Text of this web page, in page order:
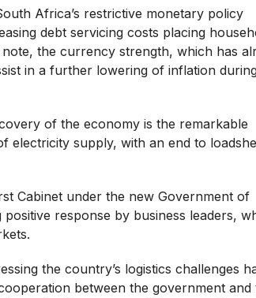
Africa’s restrictive monetary policy
debt servicing costs placing
the currency strength, which has
in a further lowering of inflation
of the economy is the remarkable
electricity supply, with an end to
Cabinet under the new Government of
response by business leaders,
the country’s logistics challenges
between the government and